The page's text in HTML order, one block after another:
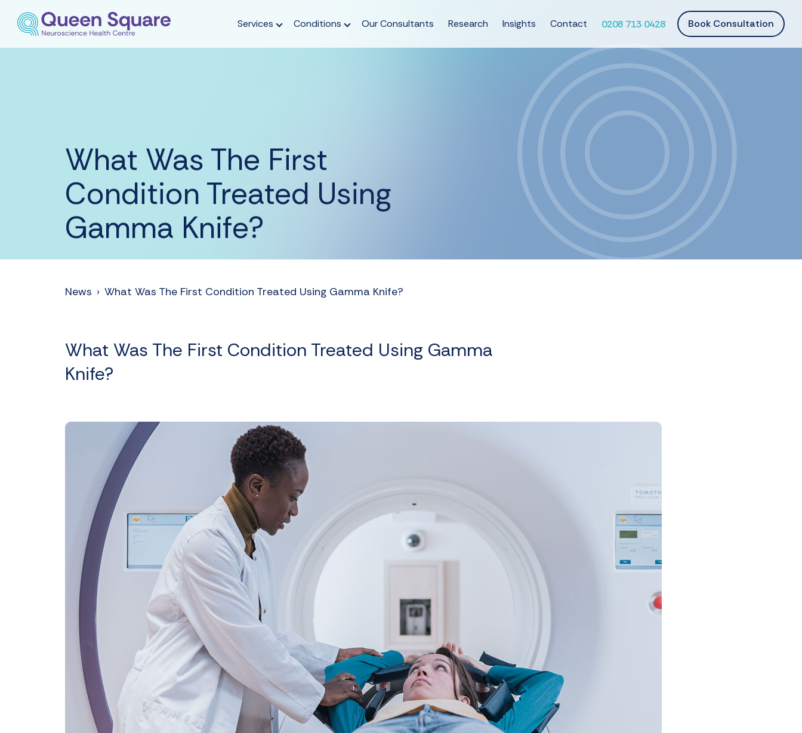
Services Conditions Our Consultants Research Insights Contact 0208 713 0428 Book Consultation
What Was The First
Condition Treated Using
Gamma Knife?
News › What Was The First Condition Treated Using Gamma Knife?
What Was The First Condition Treated Using Gamma
Knife?